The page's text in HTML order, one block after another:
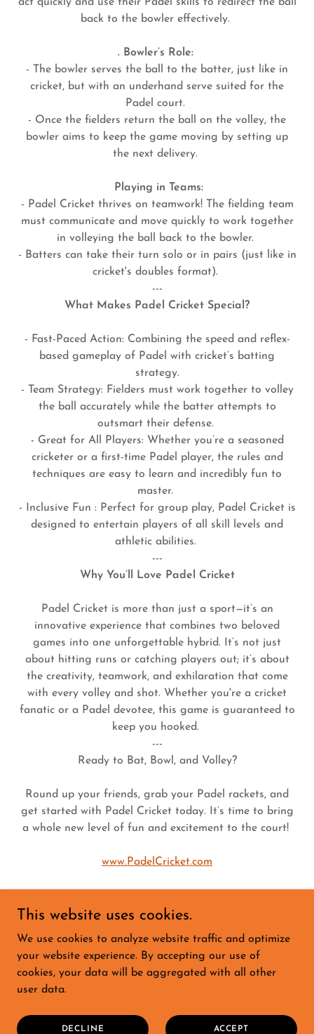
back to the bowler effectively.
. Bowler’s Role:
- The bowler serves the ball to the batter, just like in
cricket, but with an underhand serve suited for the
Padel court.
- Once the fielders return the ball on the volley, the
bowler aims to keep the game moving by setting up
the next delivery.
Playing in Teams:
- Padel Cricket thrives on teamwork! The fielding team
must communicate and move quickly to work together
in volleying the ball back to the bowler.
- Batters can take their turn solo or in pairs (just like in
cricket's doubles format).
---
What Makes Padel Cricket Special?
- Fast-Paced Action: Combining the speed and reflex-
based gameplay of Padel with cricket’s batting
strategy.
- Team Strategy: Fielders must work together to volley
the ball accurately while the batter attempts to
outsmart their defense.
- Great for All Players: Whether you’re a seasoned
cricketer or a first-time Padel player, the rules and
techniques are easy to learn and incredibly fun to
master.
- Inclusive Fun : Perfect for group play, Padel Cricket is
designed to entertain players of all skill levels and
athletic abilities.
---
Why You’ll Love Padel Cricket
Padel Cricket is more than just a sport—it’s an
innovative experience that combines two beloved
games into one unforgettable hybrid. It’s not just
about hitting runs or catching players out; it’s about
the creativity, teamwork, and exhilaration that come
with every volley and shot. Whether you're a cricket
fanatic or a Padel devotee, this game is guaranteed to
keep you hooked.
---
Ready to Bat, Bowl, and Volley?
Round up your friends, grab your Padel rackets, and
get started with Padel Cricket today. It’s time to bring
a whole new level of fun and excitement to the court!
www.PadelCricket.com
HOME
PADEL CRICKET
PADEL GOLF
MEDIA
This website uses cookies.
We use cookies to analyze website traffic and optimize
your website experience. By accepting our use of
cookies, your data will be aggregated with all other
user data.
DECLINE ACCEPT